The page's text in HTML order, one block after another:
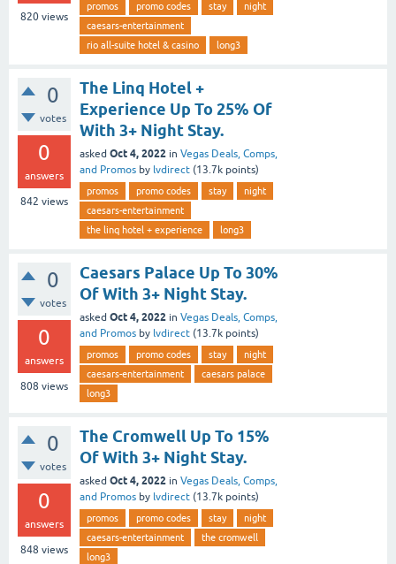
820 views
promos promo codes stay
night
caesars-entertainment
rio all-suite hotel & casino
long3
0
votes
0
answers
842 views
The Linq Hotel +
Experience Up To 25% Of
With 3+ Night Stay.
asked Oct 4, 2022 in Vegas Deals, Comps,
and Promos by lvdirect (13.7k points)
promos promo codes stay
night
caesars-entertainment
the linq hotel + experience
long3
0
votes
0
answers
808 views
Caesars Palace Up To 30%
Of With 3+ Night Stay.
asked Oct 4, 2022 in Vegas Deals, Comps,
and Promos by lvdirect (13.7k points)
promos promo codes stay
night
caesars-entertainment
caesars palace
long3
0
votes
0
answers
848 views
The Cromwell Up To 15%
Of With 3+ Night Stay.
asked Oct 4, 2022 in Vegas Deals, Comps,
and Promos by lvdirect (13.7k points)
promos promo codes stay
night
caesars-entertainment
the cromwell
long3